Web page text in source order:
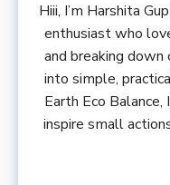
Hiii, I’m Harshita
enthusiast who
and breaking
into simple,
Earth Eco
inspire small